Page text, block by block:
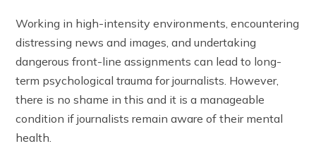
Working in high-intensity environments, encountering
distressing news and images, and undertaking
dangerous front-line assignments can lead to long-
term psychological trauma for journalists. However,
there is no shame in this and it is a manageable
condition if journalists remain aware of their mental
health.